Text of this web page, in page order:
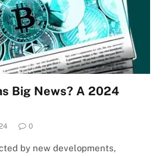
Big News? A 2024
0
by new developments,